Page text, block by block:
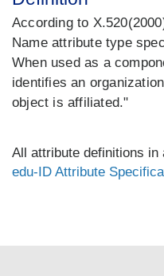
According to
Name attribute type
When used as a
identifies an
object is affiliated."
All attribute definitions in
edu-ID Attribute